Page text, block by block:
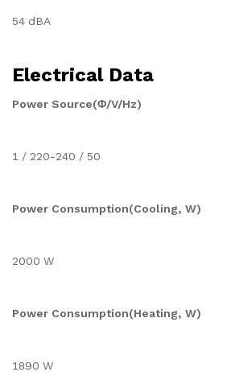
54 dBA
Electrical Data
Power Source(Φ/V/Hz)
1 / 220-240 / 50
Power Consumption(Cooling, W)
2000 W
Power Consumption(Heating, W)
1890 W